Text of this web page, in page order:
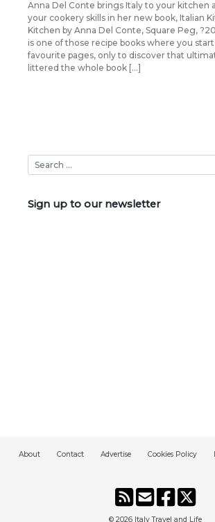
Anna Del Conte brings Italy to your kitchen
your cookery skills in her new book, Italian
Kitchen by Anna Del Conte, Square Peg,
is one of those recipe books where you
favourite pages, only to discover that
littered the whole book […]
Sign up to our newsletter
About Contact Advertise Cookies Policy
© 2026 Italy Travel and Life